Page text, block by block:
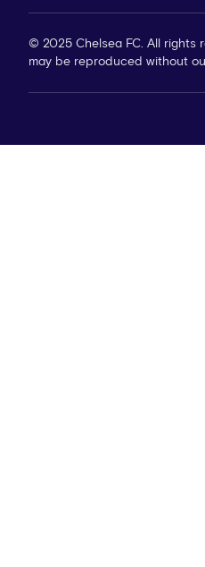
© 2025 Chelsea FC. All rights
may be reproduced without